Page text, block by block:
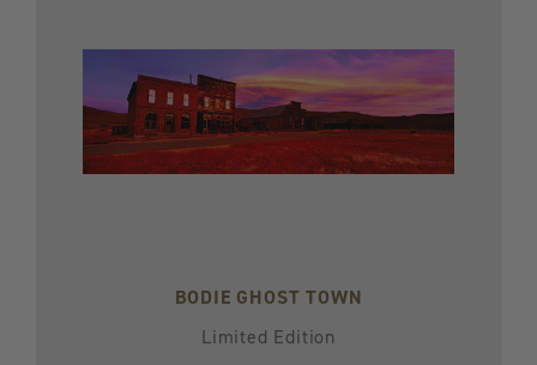
BODIE GHOST TOWN
Limited Edition